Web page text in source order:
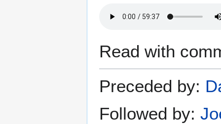
Read with
Preceded by:
Followed by: